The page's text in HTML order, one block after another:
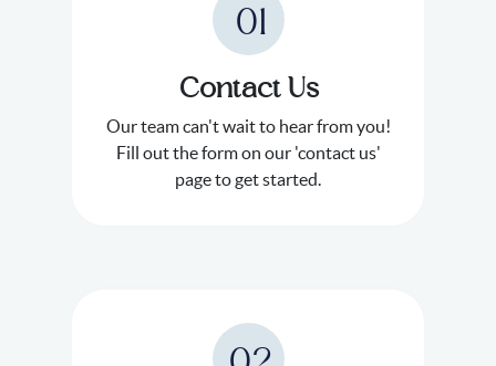
01
Contact Us
Our team can't wait to hear from you!
Fill out the form on our 'contact us'
page to get started.